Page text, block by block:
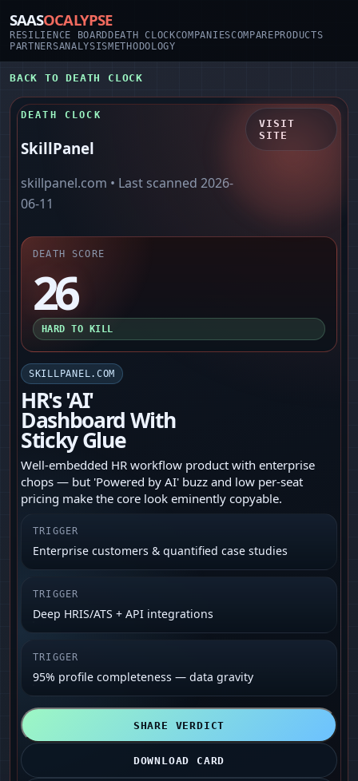
SAASOCALYPSE
RESILIENCE BOARD DEATH CLOCKCOMPANIESCOMPARE PRODUCTS
PARTNERSANALYSISMETHODOLOGY
BACK TO DEATH CLOCK
DEATH CLOCK
SkillPanel
skillpanel.com • Last scanned 2026-
06-11
VISIT
SITE
DEATH SCORE
26
HARD TO KILL
SKILLPANEL.COM
HR's 'AI'
Dashboard With
Sticky Glue
Well-embedded HR workflow product with enterprise
chops — but 'Powered by AI' buzz and low per-seat
pricing make the core look eminently copyable.
TRIGGER
Enterprise customers & quantified case studies
TRIGGER
Deep HRIS/ATS + API integrations
TRIGGER
95% profile completeness — data gravity
SHARE VERDICT
DOWNLOAD CARD